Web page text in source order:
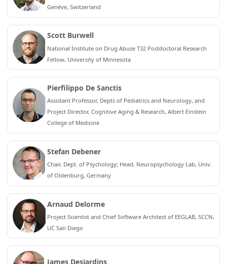
Genève, Switzerland
Scott Burwell
National Institute on Drug Abuse T32 Postdoctoral Research
Fellow, University of Minnesota
Pierfilippo De Sanctis
Assistant Professor, Depts of Pediatrics and Neurology, and
Project Director, Cognitive Aging & Research, Albert Einstein
College of Medicine
Stefan Debener
Chair, Dept. of Psychology; Head, Neuropsychology Lab, Univ.
of Oldenburg, Germany
Arnaud Delorme
Project Scientist and Chief Software Architect of EEGLAB, SCCN,
UC San Diego
James Desjardins